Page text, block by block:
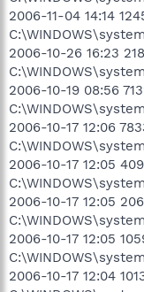
2006-11-04 14:14
2006-10-26 16:23
2006-10-19 08:56
2006-10-17 12:06
2006-10-17 12:05
2006-10-17 12:05
2006-10-17 12:05
2006-10-17 12:04